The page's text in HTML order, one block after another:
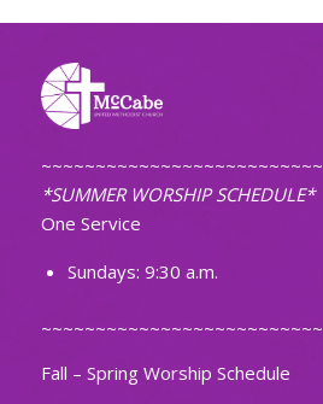
~~~~~~~~~~~~~~~~~~~~~~~~~~
*SUMMER WORSHIP SCHEDULE*
One Service
Sundays: 9:30 a.m.
~~~~~~~~~~~~~~~~~~~~~~~~~~
Fall – Spring Worship Schedule